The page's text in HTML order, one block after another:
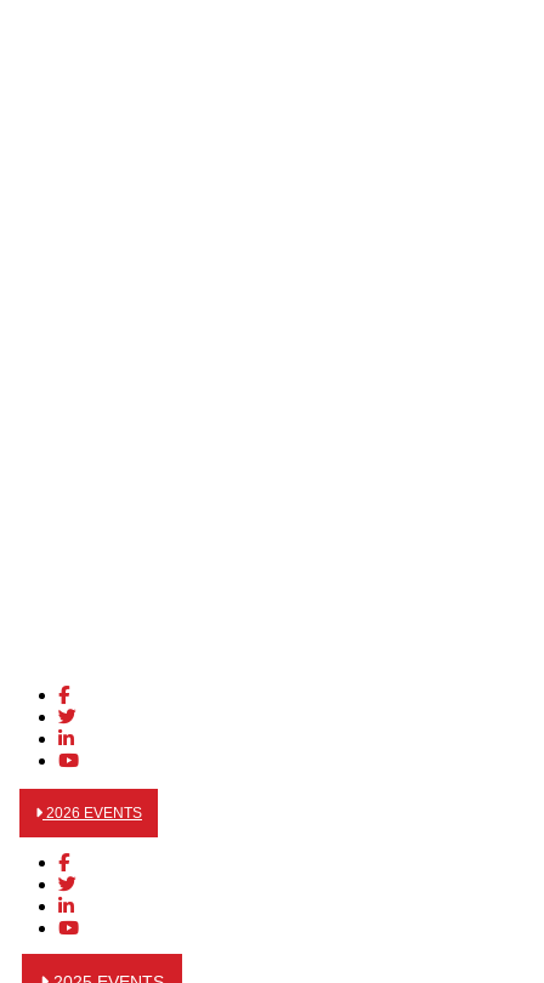
2026 EVENTS